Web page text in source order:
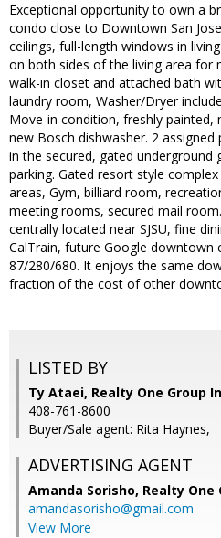
Exceptional opportunity to own a
condo close to Downtown San
ceilings, full-length windows in
on both sides of the living area for
walk-in closet and attached bath
laundry room, Washer/Dryer
Move-in condition, freshly painted,
new Bosch dishwasher. 2 assigned
in the secured, gated underground
parking. Gated resort style
areas, Gym, billiard room,
meeting rooms, secured mail
centrally located near SJSU, fine
CalTrain, future Google downtown
87/280/680. It enjoys the same
fraction of the cost of other
LISTED BY
Ty Ataei, Realty One Group
408-761-8600
Buyer/Sale agent: Rita Haynes,
ADVERTISING AGENT
Amanda Sorisho, Realty
amandasorisho@gmail.com
View More